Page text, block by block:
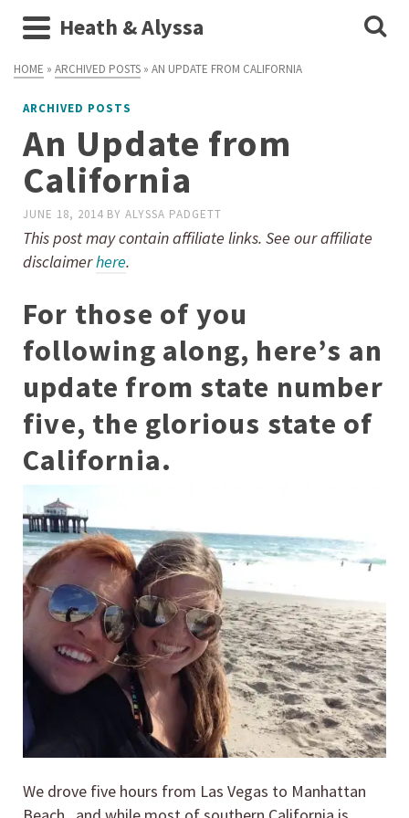
Heath & Alyssa
HOME » ARCHIVED POSTS » AN UPDATE FROM CALIFORNIA
ARCHIVED POSTS
An Update from
California
JUNE 18, 2014 BY ALYSSA PADGETT
This post may contain affiliate links. See our affiliate
disclaimerhere.
For those of you
following along, here’s an
update from state number
five, the glorious state of
California.
We drove five hours from Las Vegas to Manhattan